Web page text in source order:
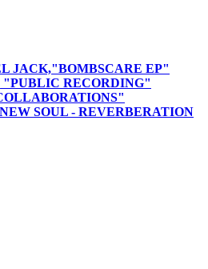
JACK,"BOMBSCARE EP"
"PUBLIC RECORDING"
SOUL - REVERBERATION